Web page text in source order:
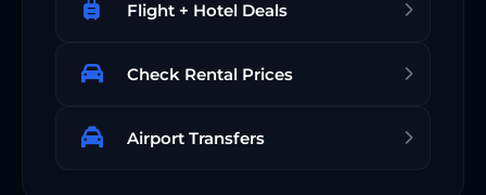
Flight + Hotel Deals
Check Rental Prices
Airport Transfers